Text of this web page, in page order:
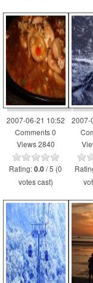
2007-06-21 10:52
Comments 0
Views 2840
Rating:0.0 / 5 (0
votes cast)
2007-